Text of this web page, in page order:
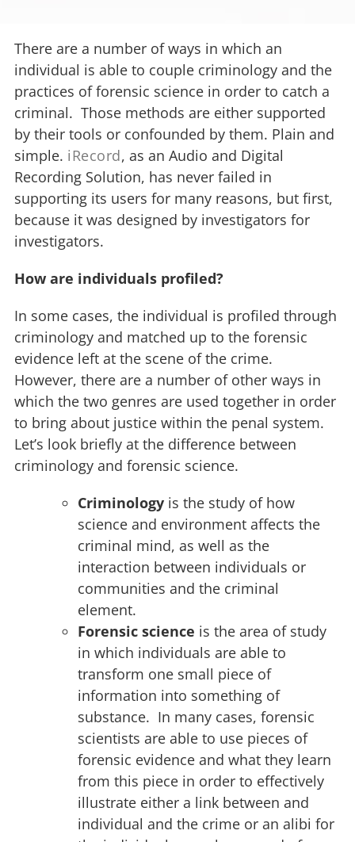
There are a number of ways in which an
individual is able to couple criminology and the
practices of forensic science in order to catch a
criminal. Those methods are either supported
by their tools or confounded by them. Plain and
simple. iRecord, as an Audio and Digital
Recording Solution, has never failed in
supporting its users for many reasons, but first,
because it was designed by investigators for
investigators.
How are individuals profiled?
In some cases, the individual is profiled through
criminology and matched up to the forensic
evidence left at the scene of the crime.
However, there are a number of other ways in
which the two genres are used together in order
to bring about justice within the penal system.
Let’s look briefly at the difference between
criminology and forensic science.
Criminology is the study of how
science and environment affects the
criminal mind, as well as the
interaction between individuals or
communities and the criminal
element.
Forensic science is the area of study
in which individuals are able to
transform one small piece of
information into something of
substance. In many cases, forensic
scientists are able to use pieces of
forensic evidence and what they learn
from this piece in order to effectively
illustrate either a link between and
individual and the crime or an alibi for